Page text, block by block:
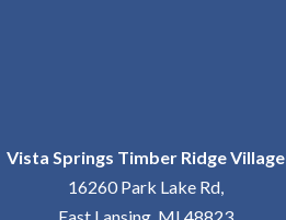
Vista Springs Timber Ridge Village
16260 Park Lake Rd,